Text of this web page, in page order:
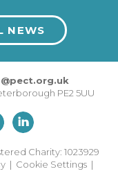
NEWS
PE2 5UU
Charity: 1023929
| Cookie Settings |